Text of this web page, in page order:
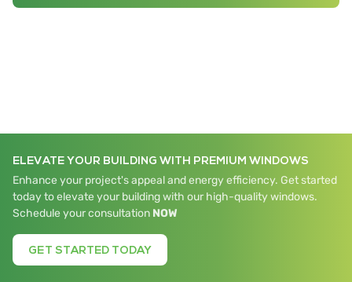
ELEVATE YOUR BUILDING WITH PREMIUM WINDOWS
Enhance your project's appeal and energy efficiency. Get started
today to elevate your building with our high-quality windows.
Schedule your consultation NOW
GET STARTED TODAY